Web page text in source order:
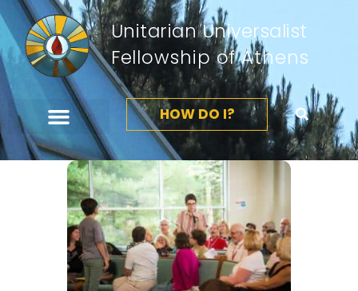
Unitarian Universalist
Fellowship of Athens
HOW DO I?